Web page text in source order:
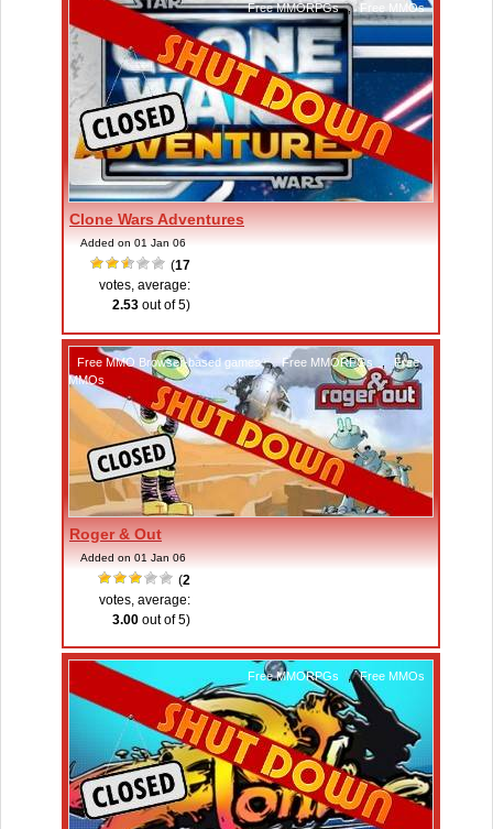
Free MMORPGs , Free MMOs
Clone Wars Adventures
Added on 01 Jan 06
(17
votes, average:
2.53 out of 5)
Free MMO Browser-based games , Free MMORPGs
Free
MMOs
Roger & Out
Added on 01 Jan 06
(2
votes, average:
3.00 out of 5)
Free MMORPGs , Free MMOs